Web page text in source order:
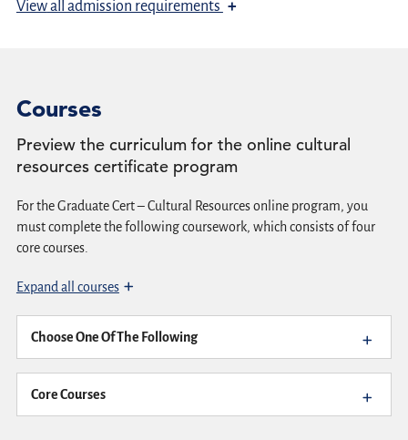
Viewall admission requirements +
Courses
Preview the curriculum for the online cultural
resources certificate program
For the Graduate Cert – Cultural Resources online program, you
must complete the following coursework, which consists of four
core courses.
Expand all courses
Choose One Of The Following
Core Courses